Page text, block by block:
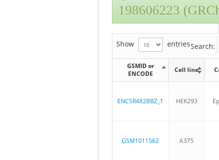
198606223
Show entriesSearch:
GSMID or
ENCODE
Cell line
ENCSR482BBZ_1 HEK293
GSM1011562 A375